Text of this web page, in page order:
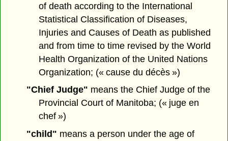
of death according to the International
Statistical Classification of Diseases,
Injuries and Causes of Death as published
and from time to time revised by the World
Health Organization of the United Nations
Organization; (« cause du décès »)
"Chief Judge" means the Chief Judge of the
Provincial Court of Manitoba; (« juge en
chef »)
"child" means a person under the age of